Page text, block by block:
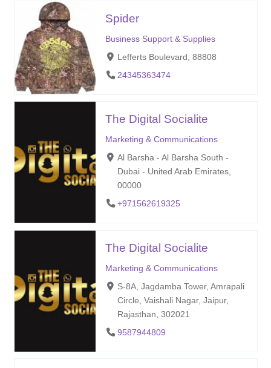
Spider
Business Support & Supplies
Lefferts Boulevard, 88808
24345363474
The Digital Socialite
Marketing & Communications
Al Barsha - Al Barsha South -
Dubai - United Arab Emirates,
00000
+971562619325
The Digital Socialite
Marketing & Communications
S-8A, Jagdamba Tower, Amrapali
Circle, Vaishali Nagar, Jaipur,
Rajasthan, 302021
9587944809